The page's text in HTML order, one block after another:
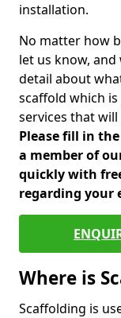
installation.
No matter how
let us know,
detail about
scaffold which is
services that
Please fill in
a member of
quickly with
regarding your
Where is
Scaffolding is